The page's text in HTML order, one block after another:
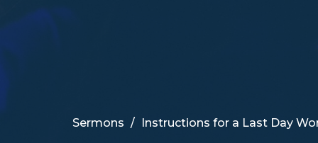
Sermons Instructions for a Last Day